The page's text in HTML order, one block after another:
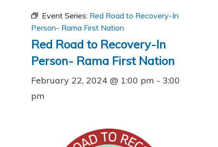
Event Series: Red Road to Recovery-In
Person- Rama First Nation
Red Road to Recovery-In
Person- Rama First Nation
February 22, 2024 @ 1:00 pm - 3:00
pm